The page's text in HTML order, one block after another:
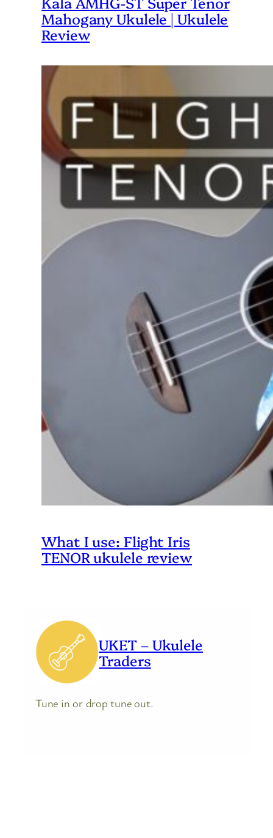
Mahogany Ukulele | Ukulele
Review
What I use: Flight Iris
TENOR ukulele review
UKET – Ukulele
Traders
Tune in or drop tune out.